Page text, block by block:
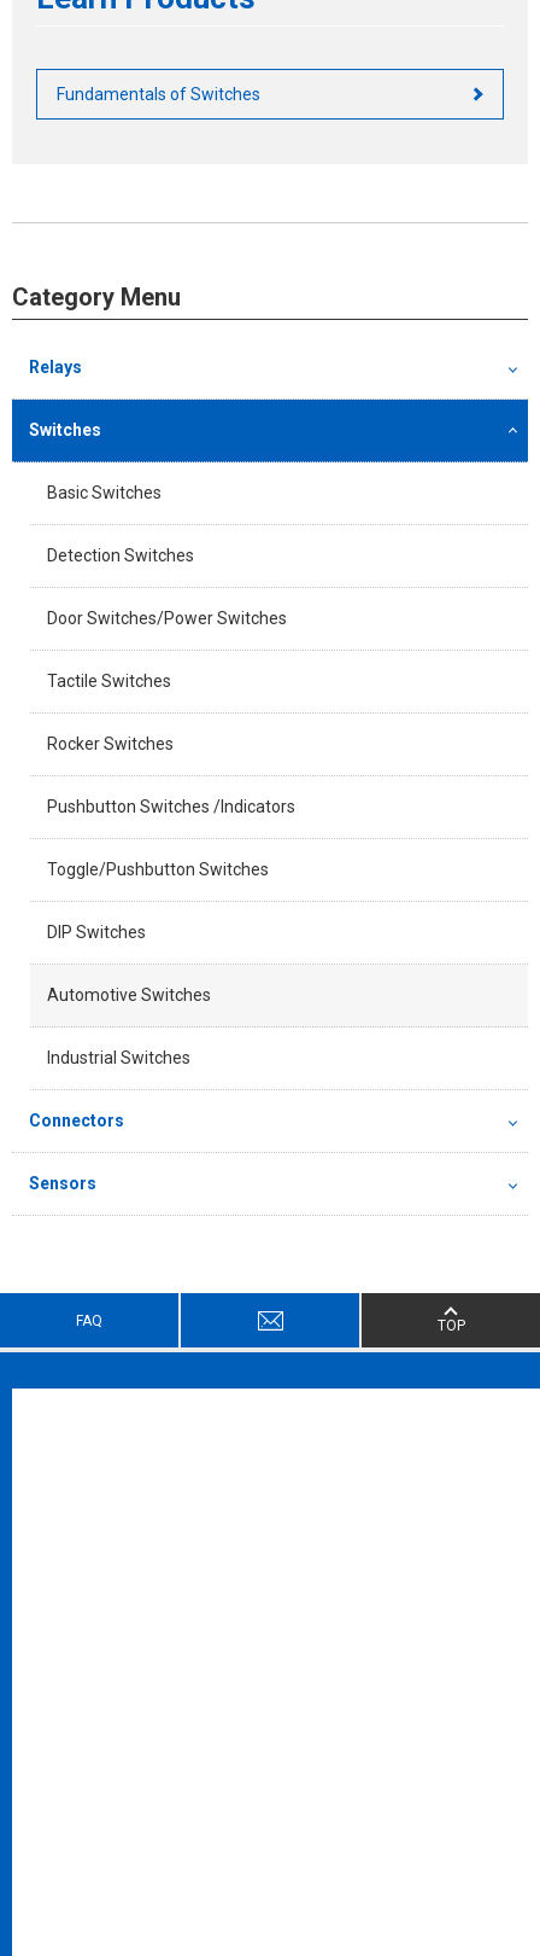
Fundamentals of Switches
Category Menu
Relays
Switches
Basic Switches
Detection Switches
Door Switches/Power Switches
Tactile Switches
Rocker Switches
Pushbutton Switches /Indicators
Toggle/Pushbutton Switches
DIP Switches
Automotive Switches
Industrial Switches
Connectors
Sensors
FAQ TOP